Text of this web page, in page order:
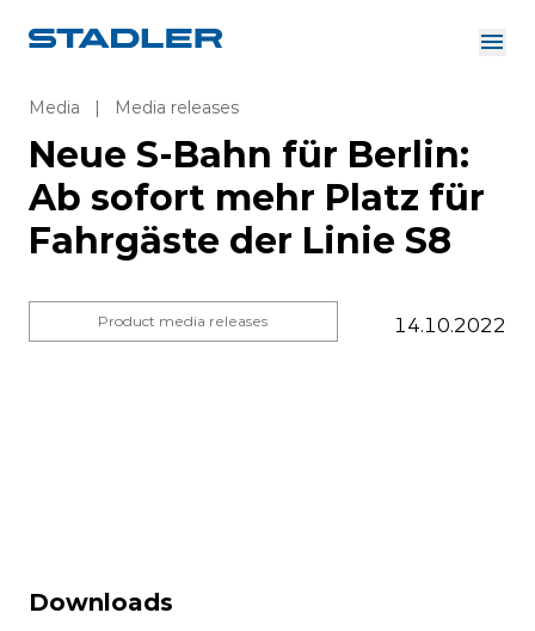
Investor Relations
Suppliers
Downloads
English
About us
Solutions
Careers
Media | Media releases
Neue S-Bahn für Berlin:
Ab sofort mehr Platz für
Fahrgäste der Linie S8
Product media releases 14.10.2022
Downloads